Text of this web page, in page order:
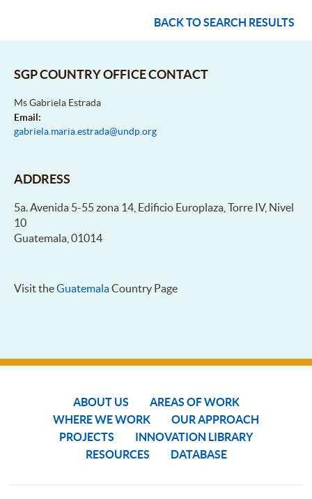
BACK TO SEARCH RESULTS
SGP COUNTRY OFFICE CONTACT
Ms Gabriela Estrada
Email:
gabriela.maria.estrada@undp.org
ADDRESS
5a. Avenida 5-55 zona 14, Edificio Europlaza, Torre IV, Nivel
10
Guatemala, 01014
Visit theGuatemalaCountry Page
ABOUT US
AREAS OF WORK
WHERE WE WORK
OUR APPROACH
PROJECTS
INNOVATION LIBRARY
RESOURCES
DATABASE